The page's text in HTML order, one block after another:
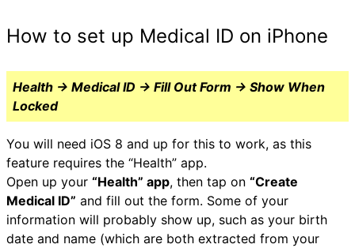
How to set up Medical ID on iPhone
Health → Medical ID → Fill Out Form → Show When
Locked
You will need iOS 8 and up for this to work, as this
feature requires the “Health” app.
Open up your “Health” app, then tap on “Create
Medical ID” and fill out the form. Some of your
information will probably show up, such as your birth
date and name (which are both extracted from your